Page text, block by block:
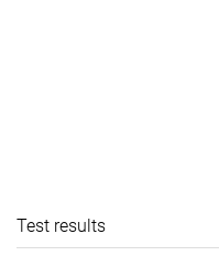
Test results